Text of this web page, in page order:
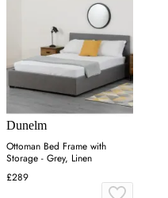
Dunelm
Ottoman Bed Frame with
Storage - Grey, Linen
£289